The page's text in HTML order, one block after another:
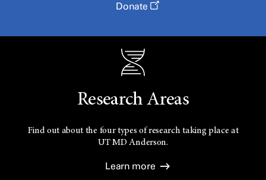
Donate
Research Areas
Find out about the four types of research taking place at
UTMD Anderson.
Learn more